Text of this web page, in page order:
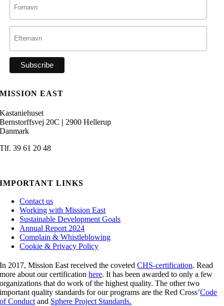
MISSION EAST
Kastaniehuset
Bernstorffsvej 20C | 2900 Hellerup
Danmark
Tlf. 39 61 20 48
IMPORTANT LINKS
Contact us
Working with Mission East
Sustainable Development Goals
Annual Report 2024
Complain & Whistleblowing
Cookie & Privacy Policy
In 2017, Mission East received the covetedCHS-certification. Read
more about our certificationhere. It has been awarded to only a few
organizations that do work of the highest quality. The other two
important quality standards for our programs are the Red Cross’Code
of Conduct and Sphere Project Standards.